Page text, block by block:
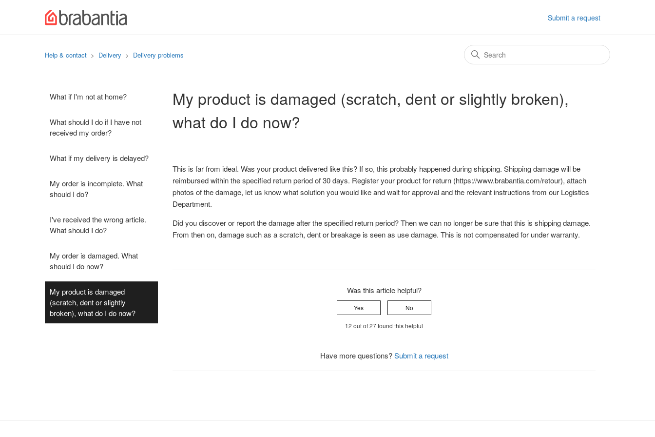
Submit a request
Help & contact Delivery Delivery problems
What if I'm not at home?
What should I do if I have not
received my order?
What if my delivery is delayed?
My order is incomplete. What
should I do?
I've received the wrong article.
What should I do?
My order is damaged. What
should I do now?
My product is damaged
(scratch, dent or slightly
broken), what do I do now?
My product is damaged (scratch, dent or slightly broken),
what do I do now?
This is far from ideal. Was your product delivered like this? If so, this probably happened during shipping. Shipping damage will be
reimbursed within the specified return period of 30 days. Register your product for return (https://www.brabantia.com/retour), attach
photos of the damage, let us know what solution you would like and wait for approval and the relevant instructions from our Logistics
Department.
Did you discover or report the damage after the specified return period? Then we can no longer be sure that this is shipping damage.
From then on, damage such as a scratch, dent or breakage is seen as use damage. This is not compensated for under warranty.
Was this article helpful?
Yes No
12 out of 27 found this helpful
Have more questions?Submit a request